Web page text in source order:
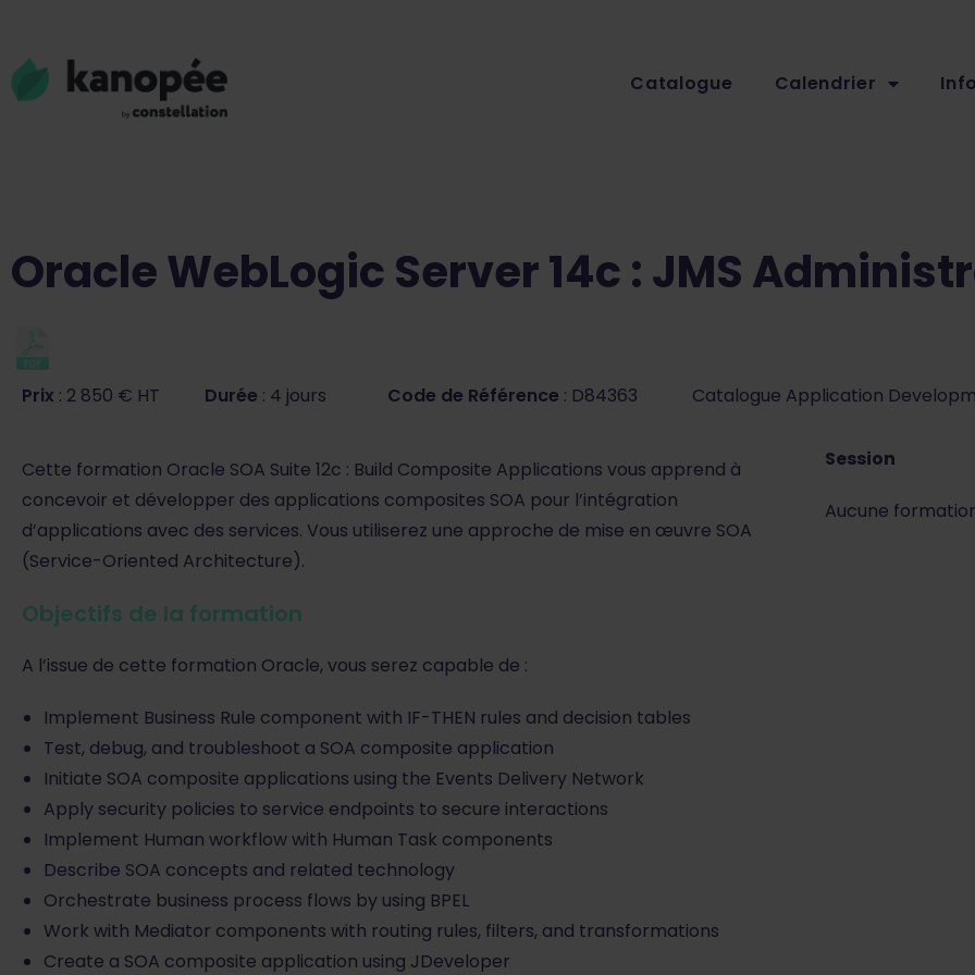
Catalogue Calendrier
Oracle WebLogic Server 14c : JMS
Prix : 2 850 € HT Durée : 4 jours Code de Référence : D84363 Catalogue Application
Cette formation Oracle SOA Suite 12c : Build Composite Applications vous apprend à
concevoir et développer des applications composites SOA pour l’intégration
d’applications avec des services. Vous utiliserez une approche de mise en œuvre SOA
(Service-Oriented Architecture).
Objectifs de la formation
A l’issue de cette formation Oracle, vous serez capable de :
Implement Business Rule component with IF-THEN rules and decision tables
Test, debug, and troubleshoot a SOA composite application
Initiate SOA composite applications using the Events Delivery Network
Apply security policies to service endpoints to secure interactions
Implement Human workflow with Human Task components
Describe SOA concepts and related technology
Orchestrate business process flows by using BPEL
Work with Mediator components with routing rules, filters, and transformations
Create a SOA composite application using JDeveloper
Session
Aucune